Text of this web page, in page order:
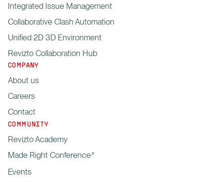
Integrated Issue Management
Collaborative Clash Automation
Unified 2D 3D Environment
Revizto Collaboration Hub
COMPANY
About us
Careers
Contact
COMMUNITY
Revizto Academy
Made Right Conference
Events